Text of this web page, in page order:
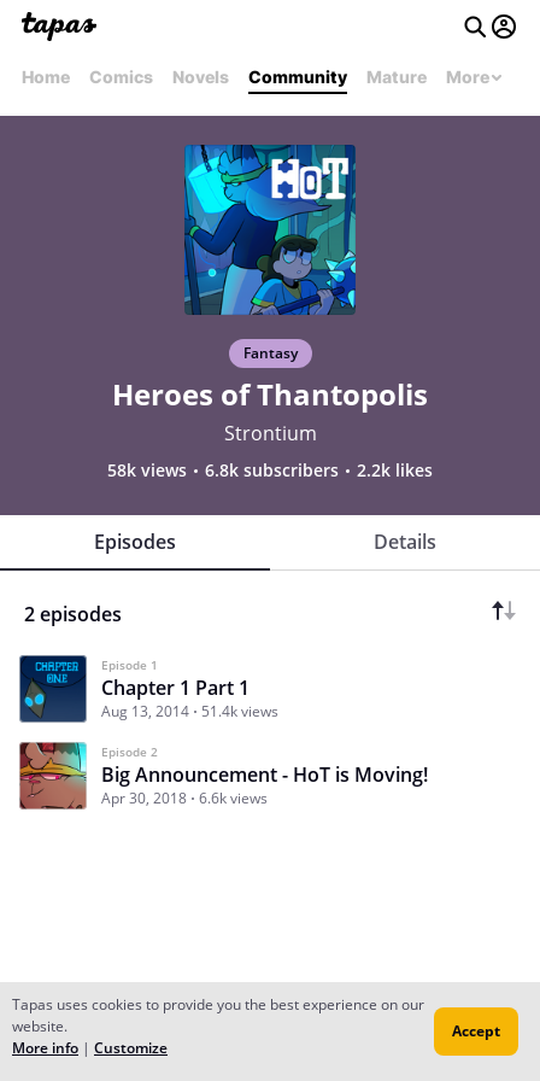
Home Comics Novels Community Mature More
Fantasy
Heroes of Thantopolis
Strontium
58k views 6.8k subscribers 2.2k likes
Episodes Details
2 episodes
Episode 1
Chapter 1 Part 1
Aug 13, 2014 51.4k views
Episode 2
Big Announcement - HoT is Moving!
Apr 30, 2018 6.6k views
Subscribe Read Ep.1
Tapas uses cookies to provide you the best experience on our
website.
More info | Customize
Accept